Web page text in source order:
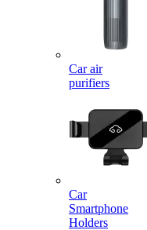
Car air
purifiers
Car
Smartphone
Holders